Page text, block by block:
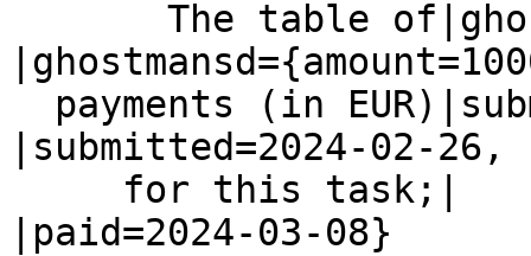
|submitted=2024-02-26,
|paid=2024-03-08}